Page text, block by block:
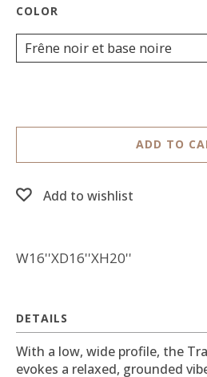
Frêne noir et base noire
ADD TO
Add to wishlist
W16''XD16''XH20''
DETAILS
With a low, wide profile, the
evokes a relaxed, grounded